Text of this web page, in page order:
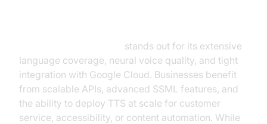
stands out for its extensive
language coverage, neural voice quality, and tight
integration with Google Cloud. Businesses benefit
from scalable APIs, advanced SSML features, and
the ability to deploy TTS at scale for customer
service, accessibility, or content automation. While